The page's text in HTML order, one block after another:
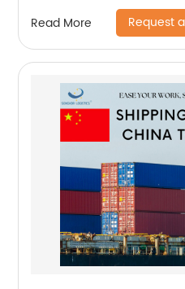
Read More Request